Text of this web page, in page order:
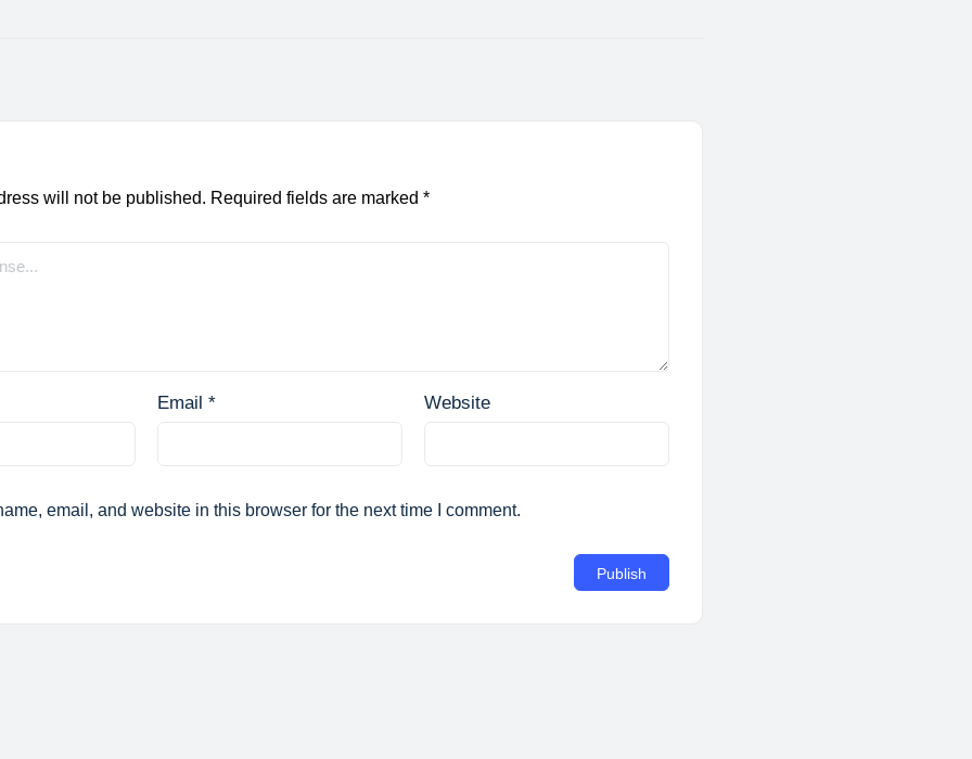
will not be published. Required fields are marked *
Email * Website
email, and website in this browser for the next time I comment.